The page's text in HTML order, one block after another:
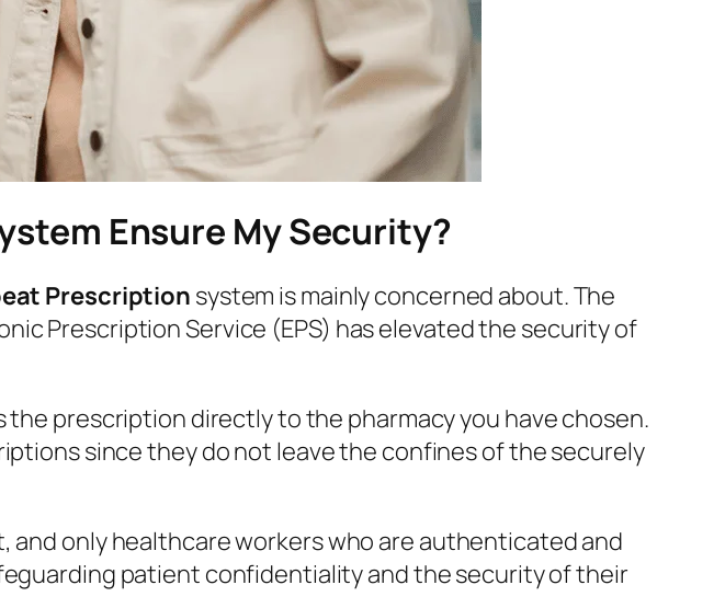
Ensure My Security?
Prescriptionsystem is mainly concerned about. The
Prescription Service (EPS) has elevated the security of
prescription directly to the pharmacy you have chosen.
since they do not leave the confines of the securely
and only healthcare workers who are authenticated and
patient confidentiality and the security of their